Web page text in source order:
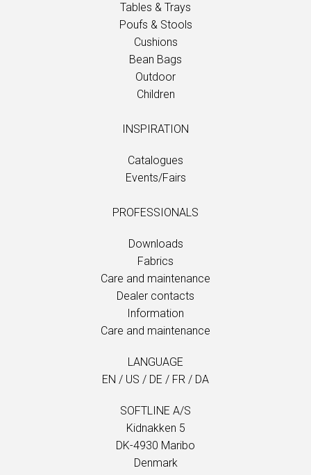
Tables & Trays
Poufs & Stools
Cushions
Bean Bags
Outdoor
Children
INSPIRATION
Catalogues
Events/Fairs
PROFESSIONALS
Downloads
Fabrics
Care and maintenance
Dealer contacts
Information
Care and maintenance
LANGUAGE
EN / US / DE / FR / DA
SOFTLINE A/S
Kidnakken 5
DK-4930 Maribo
Denmark